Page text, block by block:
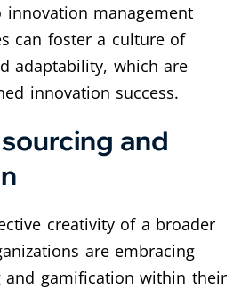
management
can foster a culture of
adaptability, which are
innovation success.
and
creativity of a broader
are embracing
and gamification within their